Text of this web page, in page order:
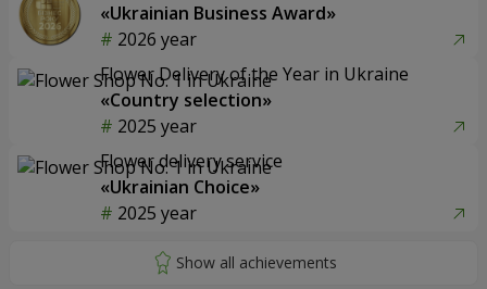
«Ukrainian Business Award»
2026 year
Flower Delivery of the Year in Ukraine
«Country selection»
2025 year
Flower delivery service
«Ukrainian Choice»
2025 year